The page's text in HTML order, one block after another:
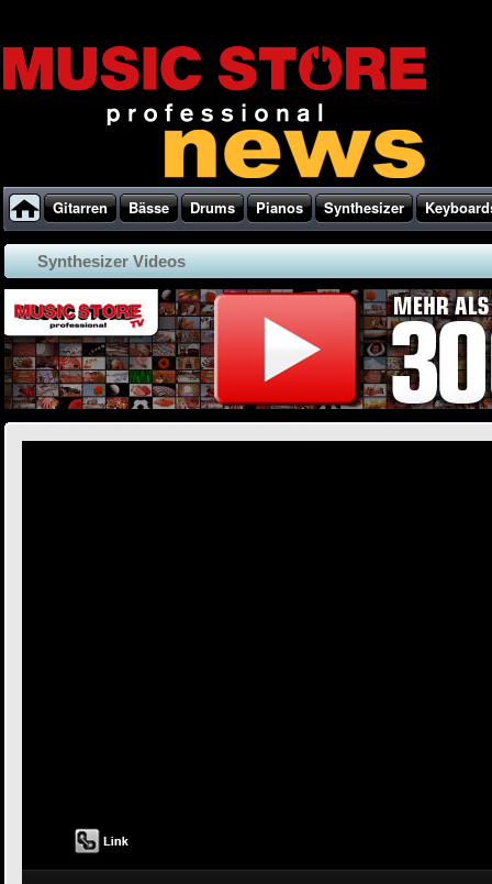
Gitarren Bässe Drums Pianos Synthesizer
Synthesizer Videos